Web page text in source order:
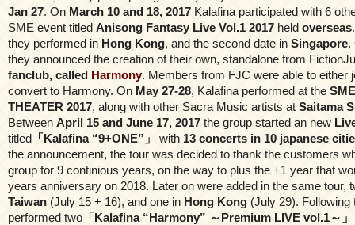
Jan 27. On March 10 and 18, 2017 Kalafina participated with 6
SME event titled Anisong Fantasy Live Vol.1 2017 held overseas
they performed in Hong Kong, and the second date in Singapore.
they announced the creation of their own, standalone from
fanclub, called Harmony. Members from FJC were able to either
convert to Harmony. On May 27-28, Kalafina performed at the
THEATER 2017, along with other Sacra Music artists at Saitama
Between April 15 and June 17, 2017 the group started an new
titled 「Kalafina “9+ONE”」 with 13 concerts in 10 japanese
the announcement, the tour was decided to thank the customers
group for 9 continious years, on the way to plus the +1 year that
years anniversary on 2018. Later on were added in the same tour,
Taiwan (July 15 + 16), and one in Hong Kong (July 29). Following
performed two 「Kalafina “Harmony” ～Premium LIVE vol.1～」